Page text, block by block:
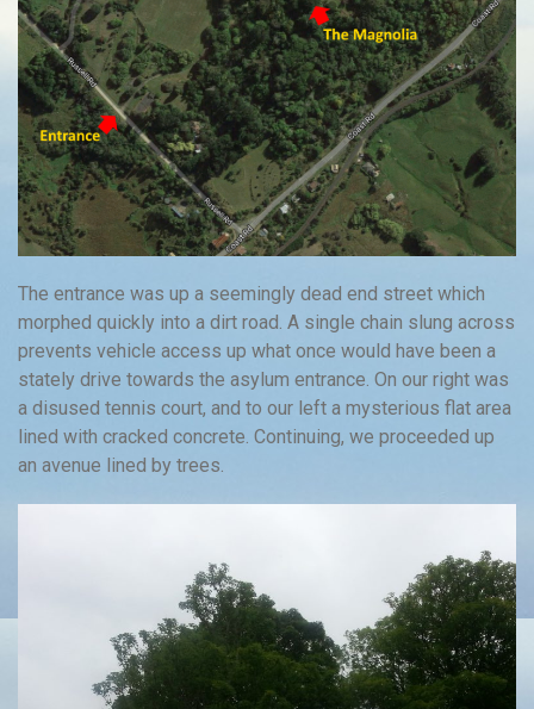
The entrance was up a seemingly dead end street which
morphed quickly into a dirt road. A single chain slung across
prevents vehicle access up what once would have been a
stately drive towards the asylum entrance. On our right was
a disused tennis court, and to our left a mysterious flat area
lined with cracked concrete. Continuing, we proceeded up
an avenue lined by trees.